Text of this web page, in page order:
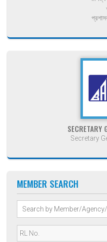
SECRETARY
Secretary
MEMBER SEARCH